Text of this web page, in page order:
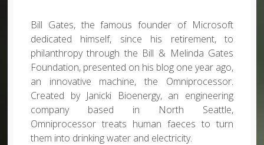
Bill Gates, the famous founder of Microsoft
dedicated himself, since his retirement, to
philanthropy through the Bill & Melinda Gates
Foundation, presented on his blog one year ago,
an innovative machine, the Omniprocessor.
Created by Janicki Bioenergy, an engineering
company based in North Seattle,
Omniprocessor treats human faeces to turn
them into drinking water and electricity.